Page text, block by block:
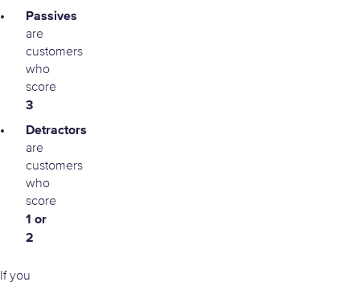
Passives
are
customers
who
score
3
Detractors
are
customers
who
score
1 or
2
If you